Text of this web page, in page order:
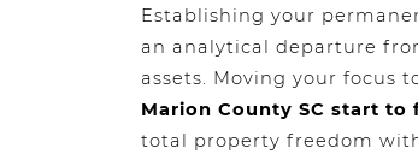
Establishing your
an analytical departure
assets. Moving your focus
Marion County SC start to
total property freedom